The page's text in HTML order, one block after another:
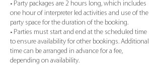
• Party packages are 2 hours long, which includes
one hour of interpreter led activities and use of the
party space for the duration of the booking.
• Parties must start and end at the scheduled time
to ensure availability for other bookings. Additional
time can be arranged in advance for a fee,
depending on availability.